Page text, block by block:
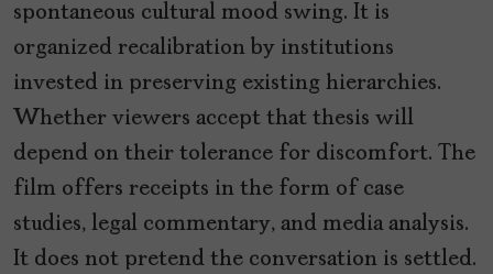
spontaneous cultural mood swing. It is
organized recalibration by institutions
invested in preserving existing hierarchies.
Whether viewers accept that thesis will
depend on their tolerance for discomfort. The
film offers receipts in the form of case
studies, legal commentary, and media analysis.
It does not pretend the conversation is settled.